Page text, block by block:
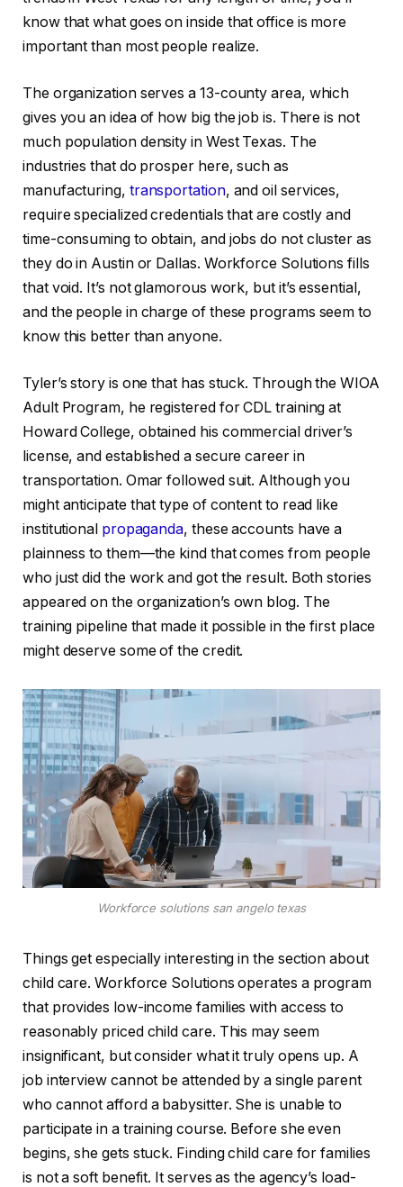
know that what goes on inside that office is more
important than most people realize.
The organization serves a 13-county area, which
gives you an idea of how big the job is. There is not
much population density in West Texas. The
industries that do prosper here, such as
manufacturing, transportation, and oil services,
require specialized credentials that are costly and
time-consuming to obtain, and jobs do not cluster as
they do in Austin or Dallas. Workforce Solutions fills
that void. It’s not glamorous work, but it’s essential,
and the people in charge of these programs seem to
know this better than anyone.
Tyler’s story is one that has stuck. Through the WIOA
Adult Program, he registered for CDL training at
Howard College, obtained his commercial driver’s
license, and established a secure career in
transportation. Omar followed suit. Although you
might anticipate that type of content to read like
institutional propaganda, these accounts have a
plainness to them—the kind that comes from people
who just did the work and got the result. Both stories
appeared on the organization’s own blog. The
training pipeline that made it possible in the first place
might deserve some of the credit.
Workforce solutions san angelo texas
Things get especially interesting in the section about
child care. Workforce Solutions operates a program
that provides low-income families with access to
reasonably priced child care. This may seem
insignificant, but consider what it truly opens up. A
job interview cannot be attended by a single parent
who cannot afford a babysitter. She is unable to
participate in a training course. Before she even
begins, she gets stuck. Finding child care for families
is not a soft benefit. It serves as the agency’s load-